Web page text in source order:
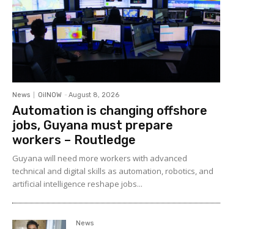
News OilNOW - August 8, 2026
Automation is changing offshore
jobs, Guyana must prepare
workers – Routledge
Guyana will need more workers with advanced
technical and digital skills as automation, robotics, and
artificial intelligence reshape jobs...
News